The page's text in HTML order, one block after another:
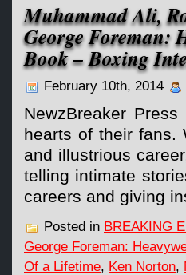
Muhammad Ali,
George Foreman:
Book – Boxing
February 10th, 2014
NewzBreaker
hearts of their fans.
and illustrious
telling intimate
careers and giving
Posted in BREAKING
George Foreman:
Of a Lifetime, Ken Norton,